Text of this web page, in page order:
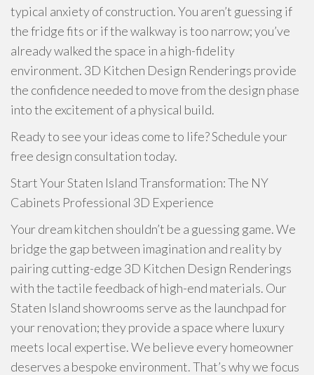
typical anxiety of construction. You aren’t guessing if
the fridge fits or if the walkway is too narrow; you’ve
already walked the space in a high-fidelity
environment. 3D Kitchen Design Renderings provide
the confidence needed to move from the design phase
into the excitement of a physical build.
Ready to see your ideas come to life? Schedule your
free design consultation today.
Start Your Staten Island Transformation: The NY
Cabinets Professional 3D Experience
Your dream kitchen shouldn’t be a guessing game. We
bridge the gap between imagination and reality by
pairing cutting-edge 3D Kitchen Design Renderings
with the tactile feedback of high-end materials. Our
Staten Island showrooms serve as the launchpad for
your renovation; they provide a space where luxury
meets local expertise. We believe every homeowner
deserves a bespoke environment. That’s why we focus